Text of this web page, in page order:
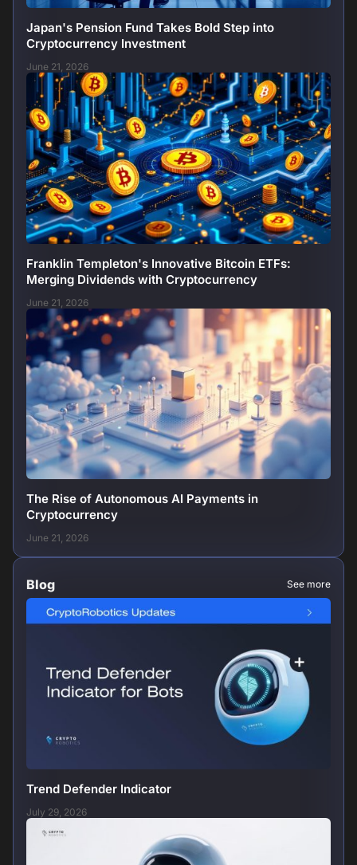
Japan's Pension Fund Takes Bold Step into
Cryptocurrency Investment
June 21, 2026
Franklin Templeton's Innovative Bitcoin ETFs:
Merging Dividends with Cryptocurrency
June 21, 2026
The Rise of Autonomous AI Payments in
Cryptocurrency
June 21, 2026
Blog See more
Trend Defender Indicator
July 29, 2026